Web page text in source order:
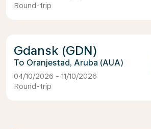
Round-trip
Gdansk (GDN)
Oranjestad, Aruba (AUA)
04/10/2026 - 11/10/2026
Round-trip